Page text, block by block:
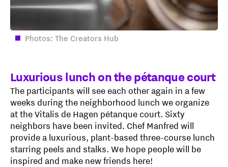
Photos: The Creators Hub
Luxurious lunch on the pétanque court
The participants will see each other again in a few
weeks during the neighborhood lunch we organize
at the Vitalis de Hagen pétanque court. Sixty
neighbors have been invited. Chef Manfred will
provide a luxurious, plant-based three-course lunch
starring peels and stalks. We hope people will be
inspired and make new friends here!